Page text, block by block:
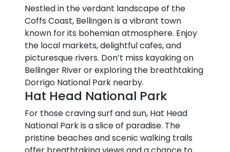
Nestled in the verdant landscape of the
Coffs Coast, Bellingen is a vibrant town
known for its bohemian atmosphere. Enjoy
the local markets, delightful cafes, and
picturesque rivers. Don’t miss kayaking on
Bellinger River or exploring the breathtaking
Dorrigo National Park nearby.
Hat Head National Park
For those craving surf and sun, Hat Head
National Park is a slice of paradise. The
pristine beaches and scenic walking trails